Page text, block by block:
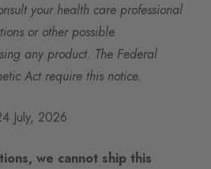
your health care professional
or other possible
any product. The Federal
Act require this notice.
July, 2026
we cannot ship this